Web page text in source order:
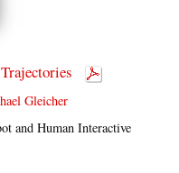
Gleicher
and Human Interactive